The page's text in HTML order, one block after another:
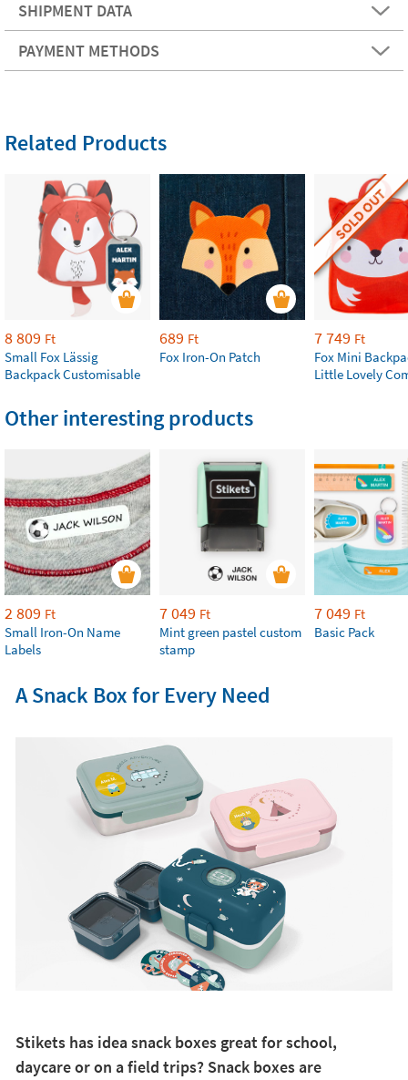
SHIPMENT DATA
PAYMENT METHODS
Related Products
8 809 Ft
Small Fox Lässig
Backpack Customisable
689 Ft
Fox Iron-On Patch
SOLD OUT
7 749 Ft
Fox Mini
Little Lovely
Other interesting products
2 809 Ft
Small Iron-On Name
Labels
7 049 Ft
Mint green pastel custom
stamp
7 049 Ft
Basic Pack
A Snack Box for Every Need
Stikets has idea snack boxes great for school,
daycare or on a field trips? Snack boxes are